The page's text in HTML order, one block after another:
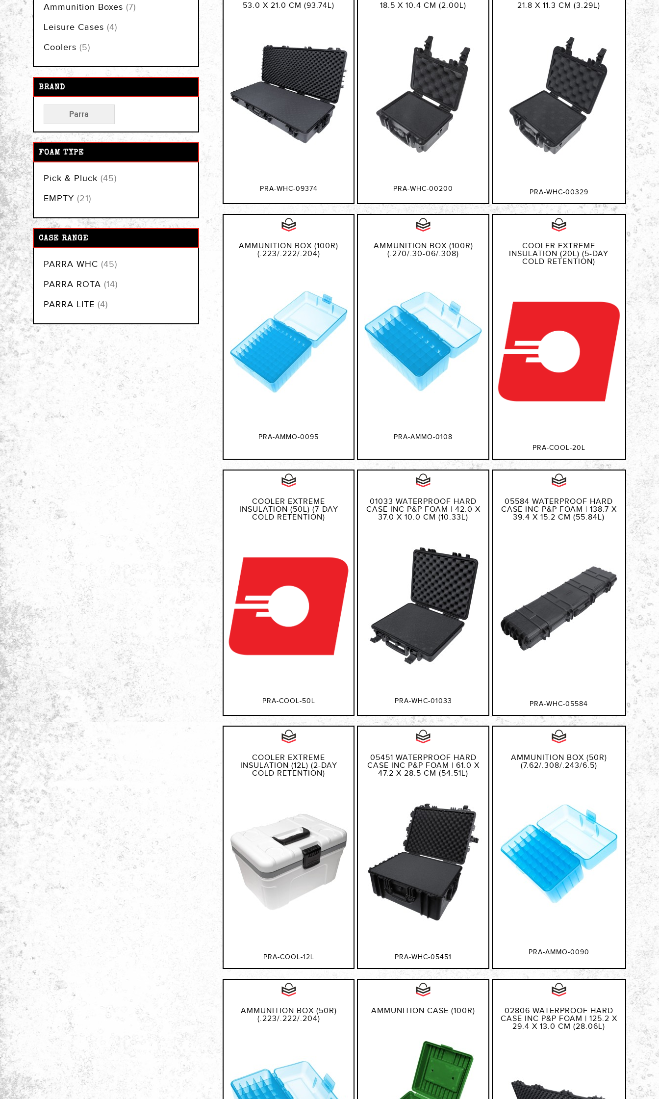
53.0 X 21.0 CM (93.74L)
PRA-WHC-09374
18.5 X 10.4 CM (2.00L)
PRA-WHC-00200
21.8 X 11.3 CM (3.29L)
PRA-WHC-00329
AMMUNITION BOX (100R)
(.223/.222/.204)
PRA-AMMO-0095
AMMUNITION BOX (100R)
(.270/.30-06/.308)
PRA-AMMO-0108
COOLER EXTREME
INSULATION (20L) (5-DAY
COLD RETENTION)
PRA-COOL-20L
COOLER EXTREME
INSULATION (50L) (7-DAY
COLD RETENTION)
PRA-COOL-50L
01033 WATERPROOF HARD
CASE INC P&P FOAM | 42.0 X
37.0 X 10.0 CM (10.33L)
PRA-WHC-01033
05584 WATERPROOF HARD
CASE INC P&P FOAM | 138.7 X
39.4 X 15.2 CM (55.84L)
PRA-WHC-05584
COOLER EXTREME
INSULATION (12L) (2-DAY
COLD RETENTION)
PRA-COOL-12L
05451 WATERPROOF HARD
CASE INC P&P FOAM | 61.0 X
47.2 X 28.5 CM (54.51L)
PRA-WHC-05451
AMMUNITION BOX (50R)
(7.62/.308/.243/6.5)
PRA-AMMO-0090
AMMUNITION BOX (50R)
(.223/.222/.204)
AMMUNITION CASE (100R)
02806 WATERPROOF HARD
CASE INC P&P FOAM | 125.2 X
29.4 X 13.0 CM (28.06L)
Ammunition Boxes 7items
Leisure Cases 4items
Coolers 5items
BRAND
Parra
FOAM TYPE
Pick & Pluck 45items
EMPTY 21items
CASE RANGE
PARRA WHC 45items
PARRA ROTA 14items
PARRA LITE 4items